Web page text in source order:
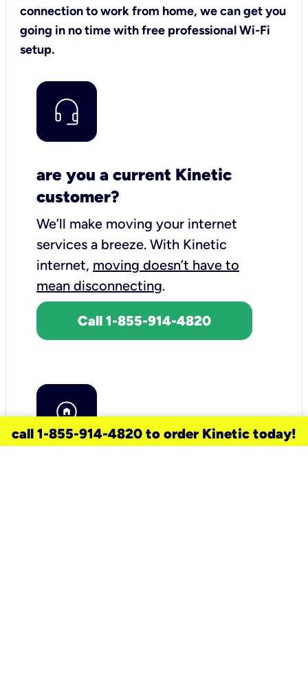
connection to work from home, we can get you
going in no time with free professional Wi-Fi
setup.
are you a current Kinetic
customer?
We’ll make moving your internet
services a breeze. With Kinetic
internet, moving doesn’t have to
mean disconnecting.
Call 1-855-914-4820
call 1-855-914-4820 to order Kinetic today!